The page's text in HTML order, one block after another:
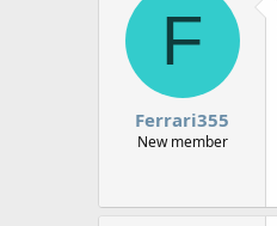
F
Ferrari355
New member